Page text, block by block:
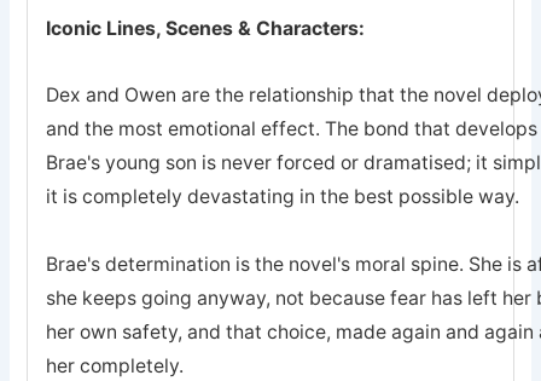
Iconic Lines, Scenes & Characters:
Dex and Owen are the relationship that the novel
and the most emotional effect. The bond that
Brae's young son is never forced or dramatised; it
it is completely devastating in the best possible way.
Brae's determination is the novel's moral spine. She is
she keeps going anyway, not because fear has left
her own safety, and that choice, made again and
her completely.